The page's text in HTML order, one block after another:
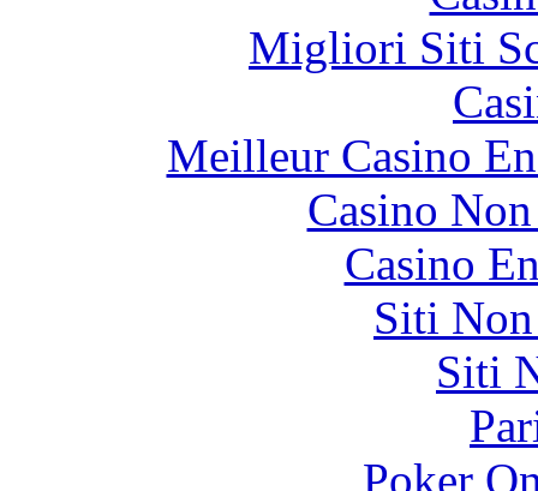
Migliori Siti
Meilleur Casino
Casino
Casino
Siti
Siti
Poker